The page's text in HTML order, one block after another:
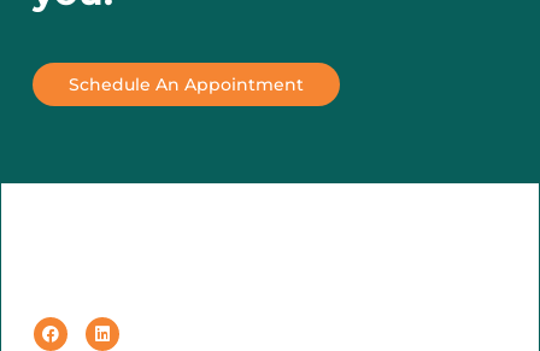
Schedule An Appointment